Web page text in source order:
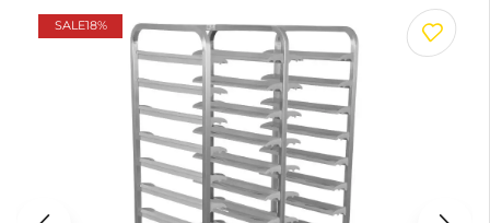
SALE18%
Prev Next